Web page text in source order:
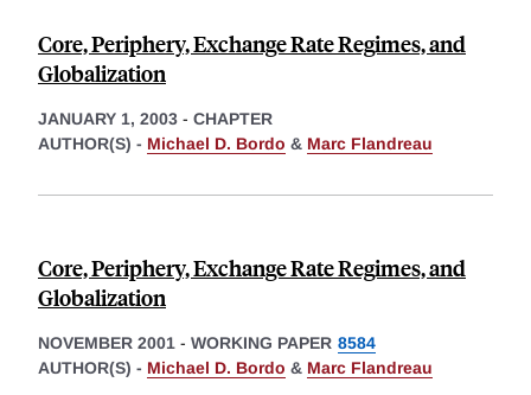
Core, Periphery, Exchange Rate Regimes, and
Globalization
JANUARY 1, 2003 - CHAPTER
AUTHOR(S) - Michael D. Bordo & Marc Flandreau
Core, Periphery, Exchange Rate Regimes, and
Globalization
NOVEMBER 2001 - WORKING PAPER 8584
AUTHOR(S) - Michael D. Bordo & Marc Flandreau